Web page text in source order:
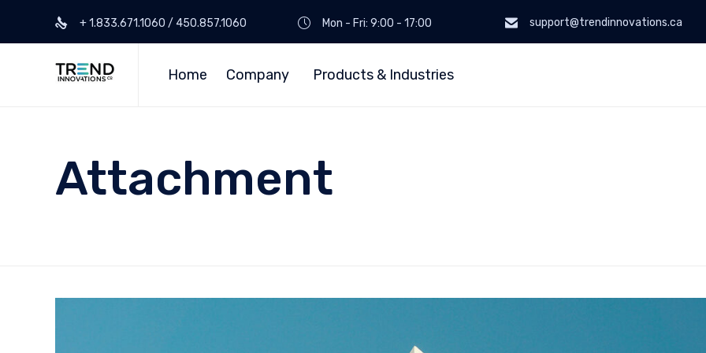
+ 1.833.671.1060 / 450.857.1060 Mon - Fri: 9:00 - 17:00 support@trendinnovations.ca
Home Company Products & Industries
Attachment